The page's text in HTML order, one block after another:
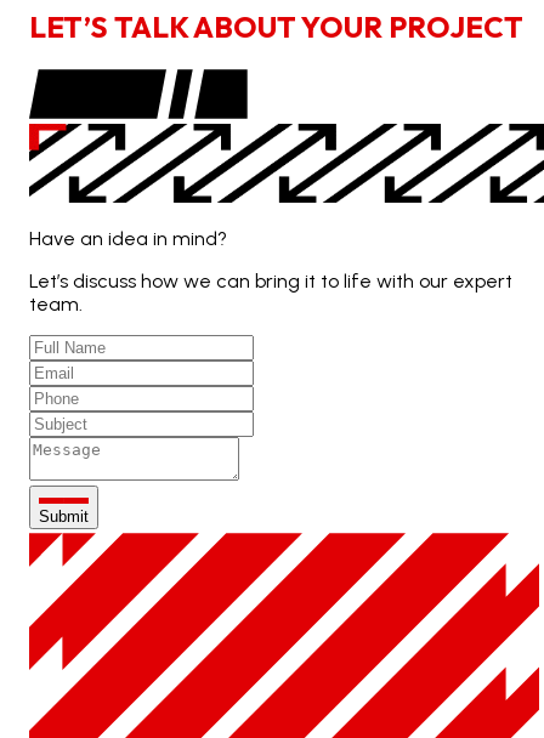
LET’S TALKABOUTYOUR PROJECT
Have an idea in mind?
Let’s discuss how we can bring it to life with our expert
team.
Submit